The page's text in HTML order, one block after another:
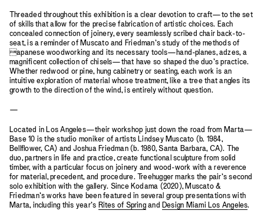
Threaded throughout this exhibition is a clear devotion to craft—to the set
of skills that allow for the precise fabrication of artistic choices. Each
concealed connection of joinery, every seamlessly scribed chair back-to-
seat, is a reminder of Muscato and Friedman’s study of the methods of
apanese woodworking and its necessary tools—hand-planes, adzes, a
magnificent collection of chisels—that have so shaped the duo’s practice.
Whether redwood or pine, hung cabinetry or seating, each work is an
intuitive exploration of material whose treatment, like a tree that angles its
growth to the direction of the wind, is entirely without question.
—
Located in Los Angeles—their workshop just down the road from Marta—
Base 10 is the studio moniker of artists Lindsey Muscato (b. 1984,
Bellflower, CA) and Joshua Friedman (b. 1980, Santa Barbara, CA). The
duo, partners in life and practice, create functional sculpture from solid
timber, with a particular focus on joinery and wood-work with a reverence
for material, precedent, and procedure. Treehugger marks the pair’s second
solo exhibition with the gallery. Since Kodama (2020), Muscato &
Friedman’s works have been featured in several group presentations with
Marta, including this year’s Rites of Springand Design Miami Los Angeles.